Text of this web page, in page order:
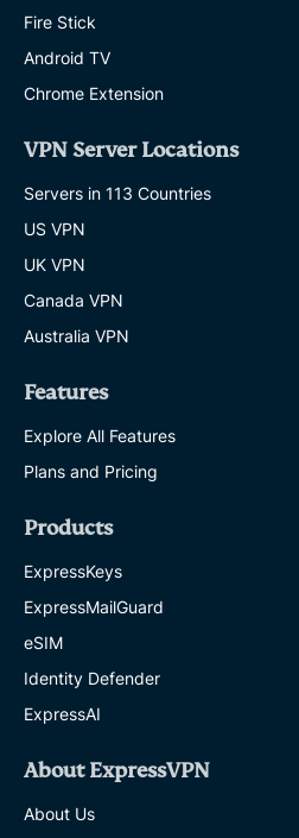
Fire Stick
Android TV
Chrome Extension
VPN Server Locations
Servers in 113 Countries
US VPN
UK VPN
Canada VPN
Australia VPN
Features
Explore All Features
Plans and Pricing
Products
ExpressKeys
ExpressMailGuard
eSIM
Identity Defender
ExpressAI
About ExpressVPN
About Us